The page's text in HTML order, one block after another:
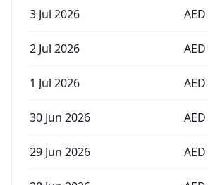
3 Jul 2026 AED
2 Jul 2026 AED
1 Jul 2026 AED
30 Jun 2026 AED
29 Jun 2026 AED